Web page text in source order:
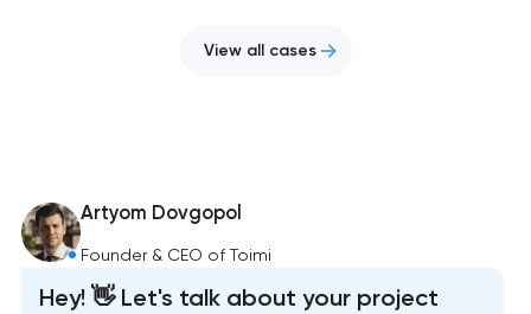
View all cases
Artyom Dovgopol
Founder & CEO of Toimi
Hey! 👋 Let's talk about your project